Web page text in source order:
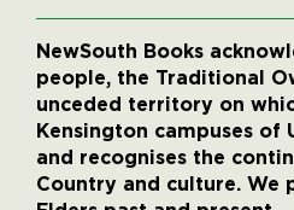
NewSouth Books
people, the Traditional
unceded territory on
Kensington campuses of
and recognises the
Country and culture. We